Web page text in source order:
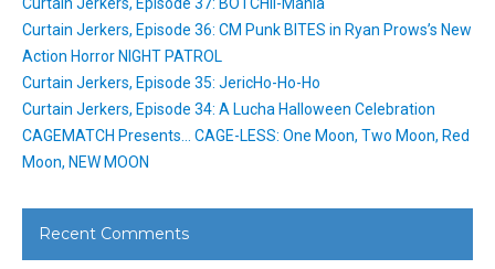
Curtain Jerkers, Episode 36: CM Punk BITES in Ryan Prows’s New
Action Horror NIGHT PATROL
Curtain Jerkers, Episode 35: JericHo-Ho-Ho
Curtain Jerkers, Episode 34: A Lucha Halloween Celebration
CAGEMATCH Presents… CAGE-LESS: One Moon, Two Moon, Red
Moon, NEW MOON
Recent Comments